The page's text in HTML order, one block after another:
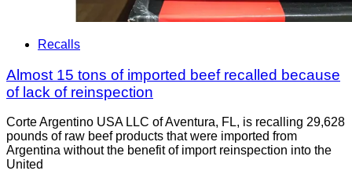
Recalls
Almost 15 tons of imported beef recalled because
of lack of reinspection
Corte Argentino USA LLC of Aventura, FL, is recalling 29,628
pounds of raw beef products that were imported from
Argentina without the benefit of import reinspection into the
United